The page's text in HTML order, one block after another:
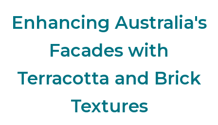
Enhancing Australia's
Facades with
Terracotta and Brick
Textures